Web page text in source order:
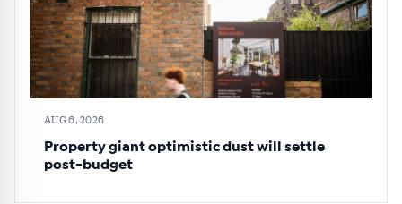
AUG 6, 2026
Property giant optimistic dust will settle
post-budget